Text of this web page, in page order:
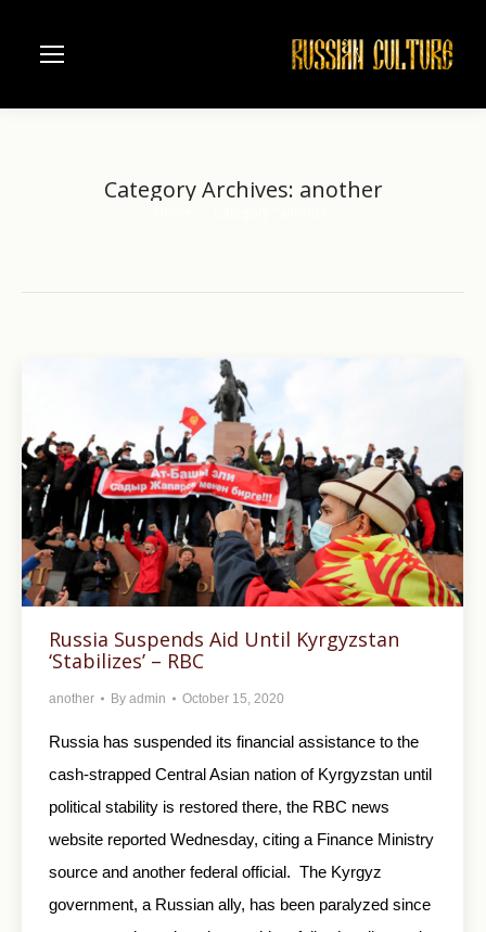
Category Archives: another
Russia Suspends Aid Until Kyrgyzstan
‘Stabilizes’ – RBC
another By admin October 15, 2020
Russia has suspended its financial assistance to the
cash-strapped Central Asian nation of Kyrgyzstan until
political stability is restored there, the RBC news
website reported Wednesday, citing a Finance Ministry
source and another federal official. The Kyrgyz
government, a Russian ally, has been paralyzed since